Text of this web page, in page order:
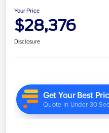
Your Price
$28,376
Disclosure